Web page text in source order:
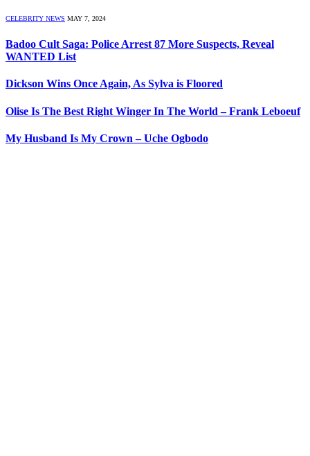
CELEBRITY NEWS MAY 7, 2024
Badoo Cult Saga: Police Arrest 87 More Suspects, Reveal
WANTED List
Dickson Wins Once Again, As Sylva is Floored
Olise Is The Best Right Winger In The World – Frank Leboeuf
My Husband Is My Crown – Uche Ogbodo